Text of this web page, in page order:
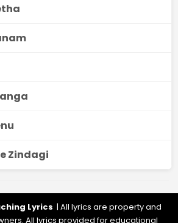
Zindagi
Lyrics | All lyrics are property and
All lyrics provided for educational